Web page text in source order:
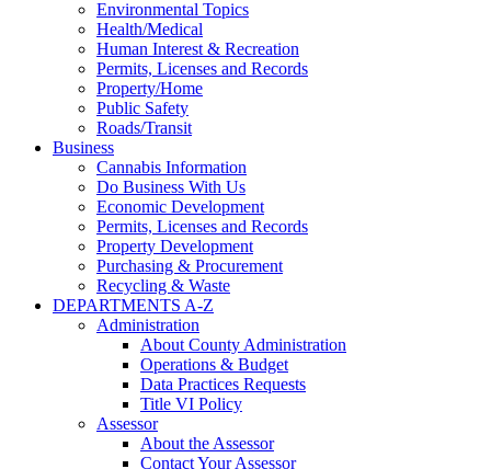
Environmental Topics
Health/Medical
Human Interest & Recreation
Permits, Licenses and Records
Property/Home
Public Safety
Roads/Transit
Business
Cannabis Information
Do Business With Us
Economic Development
Permits, Licenses and Records
Property Development
Purchasing & Procurement
Recycling & Waste
DEPARTMENTS A-Z
Administration
About County Administration
Operations & Budget
Data Practices Requests
Title VI Policy
Assessor
About the Assessor
Contact Your Assessor